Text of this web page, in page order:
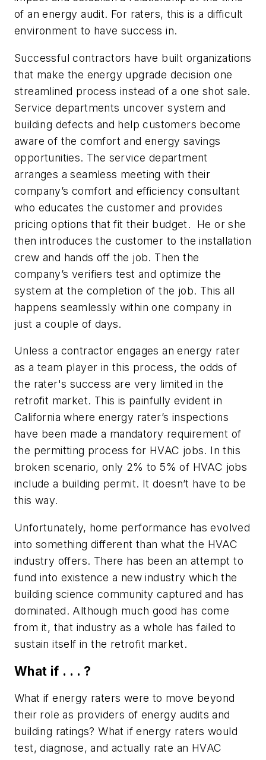
of an energy audit. For raters, this is a difficult
environment to have success in.
Successful contractors have built organizations
that make the energy upgrade decision one
streamlined process instead of a one shot sale.
Service departments uncover system and
building defects and help customers become
aware of the comfort and energy savings
opportunities. The service department
arranges a seamless meeting with their
company’s comfort and efficiency consultant
who educates the customer and provides
pricing options that fit their budget. He or she
then introduces the customer to the installation
crew and hands off the job. Then the
company’s verifiers test and optimize the
system at the completion of the job. This all
happens seamlessly within one company in
just a couple of days.
Unless a contractor engages an energy rater
as a team player in this process, the odds of
the rater's success are very limited in the
retrofit market. This is painfully evident in
California where energy rater’s inspections
have been made a mandatory requirement of
the permitting process for HVAC jobs. In this
broken scenario, only 2% to 5% of HVAC jobs
include a building permit. It doesn’t have to be
this way.
Unfortunately, home performance has evolved
into something different than what the HVAC
industry offers. There has been an attempt to
fund into existence a new industry which the
building science community captured and has
dominated. Although much good has come
from it, that industry as a whole has failed to
sustain itself in the retrofit market.
What if . . . ?
What if energy raters were to move beyond
their role as providers of energy audits and
building ratings? What if energy raters would
test, diagnose, and actually rate an HVAC